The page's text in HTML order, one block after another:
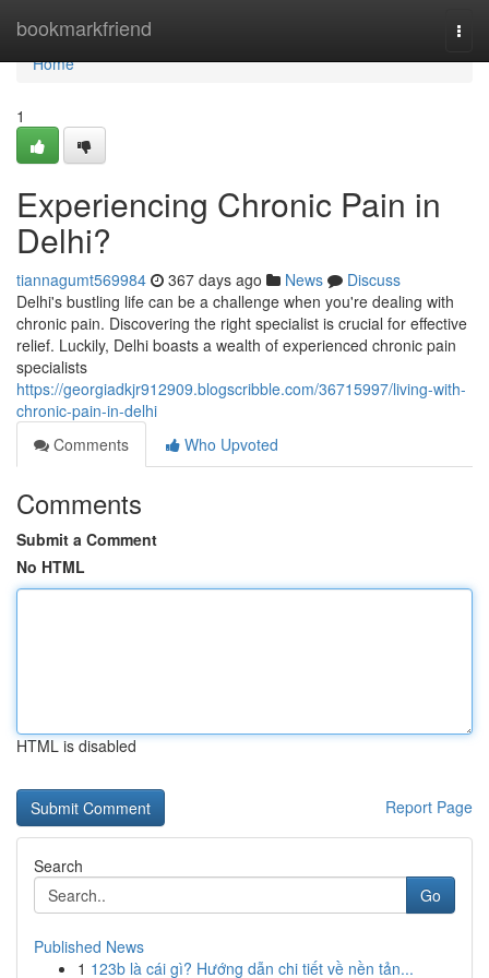
bookmarkfriend
Home
Home
1
Experiencing Chronic Pain in
Delhi?
tiannagumt569984 367 days ago News
Discuss
Delhi's bustling life can be a challenge when you're dealing with
chronic pain. Discovering the right specialist is crucial for effective
relief. Luckily, Delhi boasts a wealth of experienced chronic pain
specialists
https://georgiadkjr912909.blogscribble.com/36715997/living-with-
chronic-pain-in-delhi
Comments
Who Upvoted
Comments
Submit a Comment
No HTML
HTML is disabled
Report Page
Search
Go
Published News
1 123b là cái gì? Hướng dẫn chi tiết về nền tản...